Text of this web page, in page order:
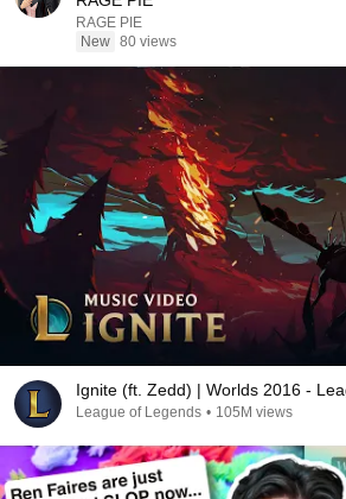
RAGE PIE
New 80 views
Ignite (ft. Zedd) | Worlds 2016 -
League of Legends • 105M views